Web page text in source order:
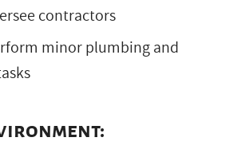
contractors
minor plumbing and